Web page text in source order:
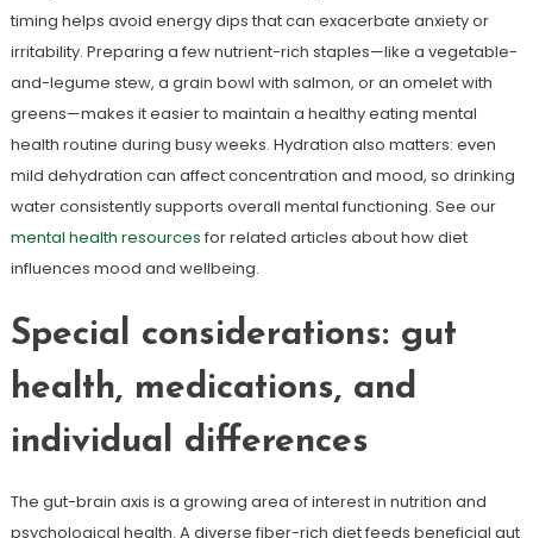
timing helps avoid energy dips that can exacerbate anxiety or
irritability. Preparing a few nutrient-rich staples—like a vegetable-
and-legume stew, a grain bowl with salmon, or an omelet with
greens—makes it easier to maintain a healthy eating mental
health routine during busy weeks. Hydration also matters: even
mild dehydration can affect concentration and mood, so drinking
water consistently supports overall mental functioning. See our
mental health resources for related articles about how diet
influences mood and wellbeing.
Special considerations: gut
health, medications, and
individual differences
The gut-brain axis is a growing area of interest in nutrition and
psychological health. A diverse fiber-rich diet feeds beneficial gut